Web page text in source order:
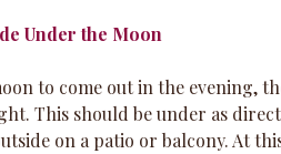
Under the Moon
to come out in the evening,
This should be under as
on a patio or balcony. At